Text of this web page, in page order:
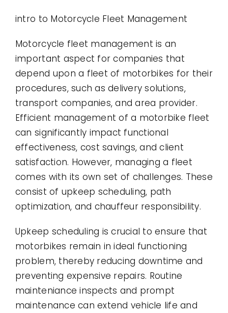
intro to Motorcycle Fleet Management
Motorcycle fleet management is an
important aspect for companies that
depend upon a fleet of motorbikes for their
procedures, such as delivery solutions,
transport companies, and area provider.
Efficient management of a motorbike fleet
can significantly impact functional
effectiveness, cost savings, and client
satisfaction. However, managing a fleet
comes with its own set of challenges. These
consist of upkeep scheduling, path
optimization, and chauffeur responsibility.
Upkeep scheduling is crucial to ensure that
motorbikes remain in ideal functioning
problem, thereby reducing downtime and
preventing expensive repairs. Routine
mainteniance inspects and prompt
maintenance can extend vehicle life and